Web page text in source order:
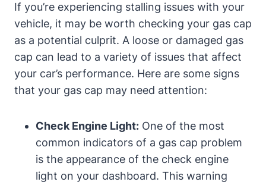
If you’re experiencing stalling issues with your
vehicle, it may be worth checking ⁢your gas cap
as⁤ a potential culprit. A loose or damaged gas
cap can lead to ⁣a variety of issues that ‍affect
your car’s performance. Here⁣ are some signs
that ⁢your gas cap may need attention:
Check Engine Light: ⁣One of the most
common​ indicators⁣ of a gas cap⁢ problem
is ‍the appearance of the ‌check engine
light on⁣ your dashboard. This⁤ warning